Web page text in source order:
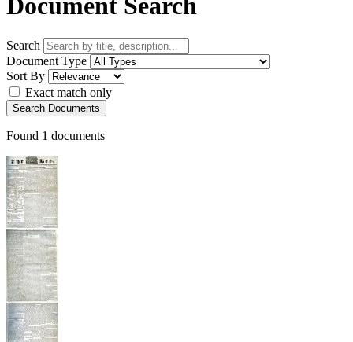
Document Search
Search
Document Type
Sort By
Exact match only
Search Documents
Found 1 documents